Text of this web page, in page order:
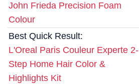
John Frieda Precision Foam
Colour
Best Quick Result:
L'Oreal Paris Couleur Experte 2-
Step Home Hair Color &
Highlights Kit